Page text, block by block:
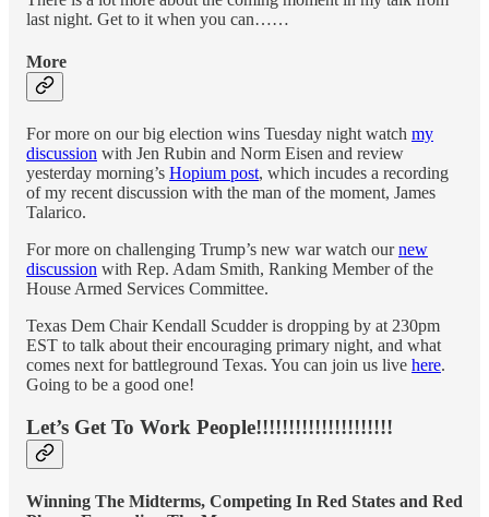
last night. Get to it when you can……
More
For more on our big election wins Tuesday night watch my
discussion with Jen Rubin and Norm Eisen and review
yesterday morning’s Hopium post, which incudes a recording
of my recent discussion with the man of the moment, James
Talarico.
For more on challenging Trump’s new war watch ournew
discussion with Rep. Adam Smith, Ranking Member of the
House Armed Services Committee.
Texas Dem Chair Kendall Scudder is dropping by at 230pm
EST to talk about their encouraging primary night, and what
comes next for battleground Texas. You can join us live here.
Going to be a good one!
Let’s Get To Work People!!!!!!!!!!!!!!!!!!!!!
Winning The Midterms, Competing In Red States and Red